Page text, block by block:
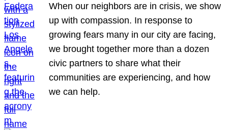
When our neighbors are in crisis, we show
up with compassion. In response to
growing fears many in our city are facing,
we brought together more than a dozen
civic partners to share what their
communities are experiencing, and how
we can help.